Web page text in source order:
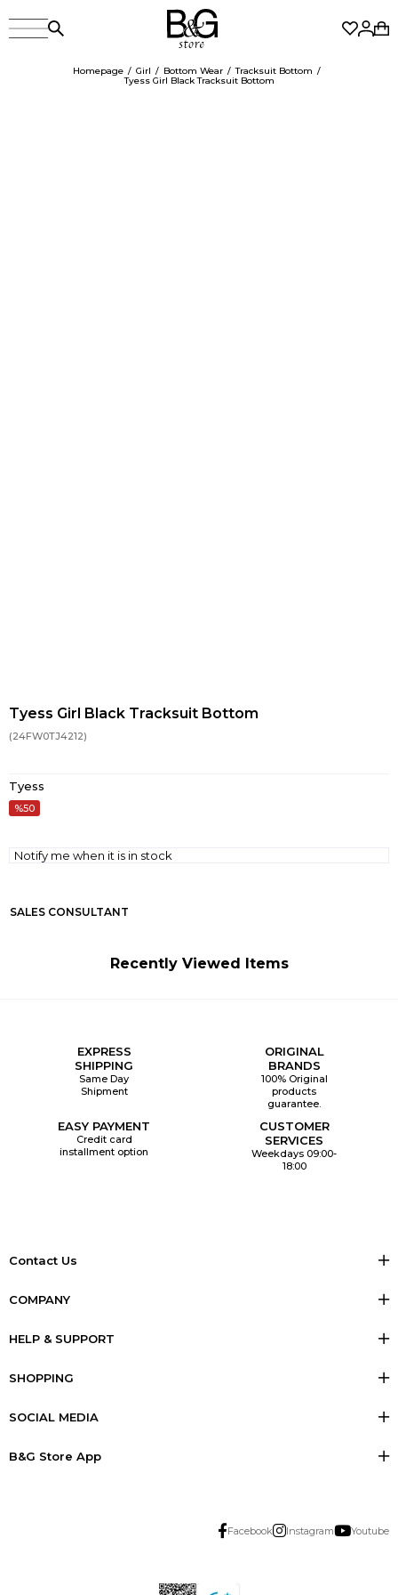
Homepage Girl Bottom Wear
Tracksuit Bottom
Tyess Girl Black Tracksuit Bottom
Tyess Girl Black Tracksuit Bottom
(24FW0TJ4212)
Tyess
50
Notify me when it is in stock
SALES CONSULTANT
Recently Viewed Items
EXPRESS
SHIPPING
Same Day
Shipment
ORIGINAL
BRANDS
100% Original
products
guarantee.
EASY PAYMENT
Credit card
installment option
CUSTOMER
SERVICES
Weekdays 09:00-
18:00
Contact Us
COMPANY
HELP & SUPPORT
SHOPPING
SOCIAL MEDIA
B&G Store App
Facebook Instagram Youtube